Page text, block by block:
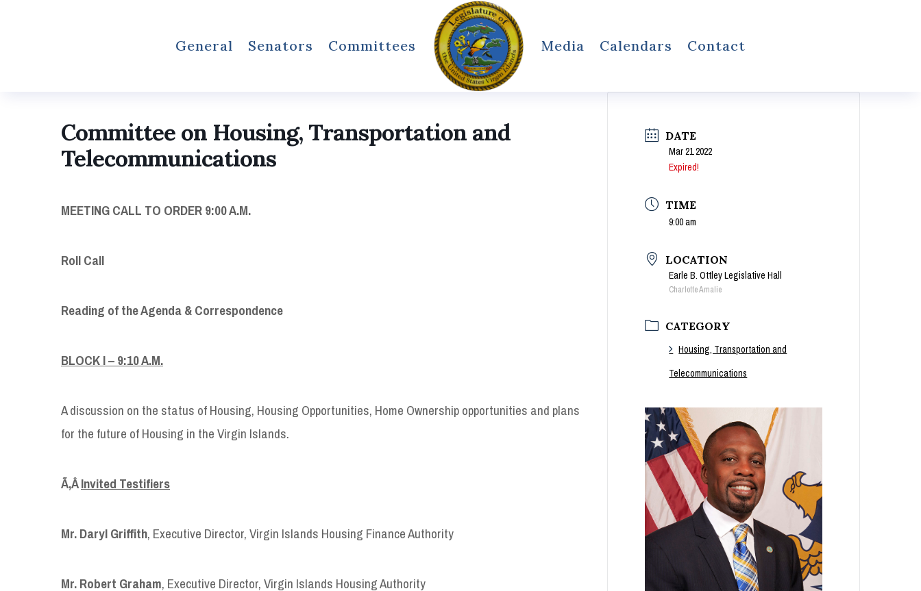
General Senators Committees Media Calendars Contact
Committee on Housing, Transportation and
Telecommunications
MEETINGCALL TO ORDER9:00 A.M.
Roll Call
Reading of the Agenda & Correspondence
BLOCK I–9:10 A.M.
A discussion on the status of Housing, Housing Opportunities, Home Ownership opportunities and plans
for the future of Housing in the Virgin Islands.
Ã‚ÂInvited Testifiers
Mr. Daryl Griffith, Executive Director, Virgin Islands Housing Finance Authority
Mr. Robert Graham, Executive Director, Virgin Islands Housing Authority
DATE
Mar 21 2022
Expired!
TIME
9:00 am
LOCATION
Earle B. Ottley Legislative Hall
Charlotte Amalie
CATEGORY
Housing, Transportation and
Telecommunications